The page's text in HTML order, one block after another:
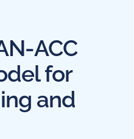
ACC
for
and